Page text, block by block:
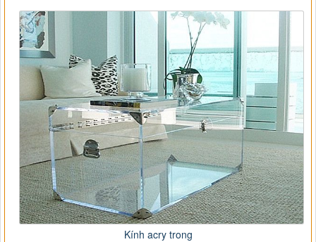
Kính acry trong